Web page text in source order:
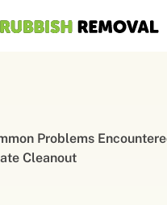
Problems
Cleanout